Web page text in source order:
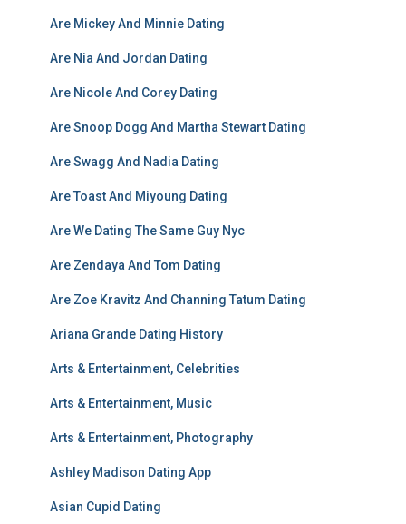
Are Mickey And Minnie Dating
Are Nia And Jordan Dating
Are Nicole And Corey Dating
Are Snoop Dogg And Martha Stewart Dating
Are Swagg And Nadia Dating
Are Toast And Miyoung Dating
Are We Dating The Same Guy Nyc
Are Zendaya And Tom Dating
Are Zoe Kravitz And Channing Tatum Dating
Ariana Grande Dating History
Arts & Entertainment, Celebrities
Arts & Entertainment, Music
Arts & Entertainment, Photography
Ashley Madison Dating App
Asian Cupid Dating